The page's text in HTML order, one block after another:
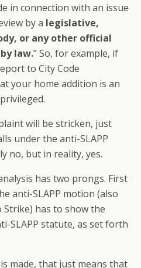
in connection with an issue
by a legislative,
or any other official
law.” So, for example, if
to City Code
your home addition is an
will be stricken, just
under the anti-SLAPP
no, but in reality, yes.
has two prongs. First
anti-SLAPP motion (also
Strike) has to show the
SLAPP statute, as set forth
made, that just means that